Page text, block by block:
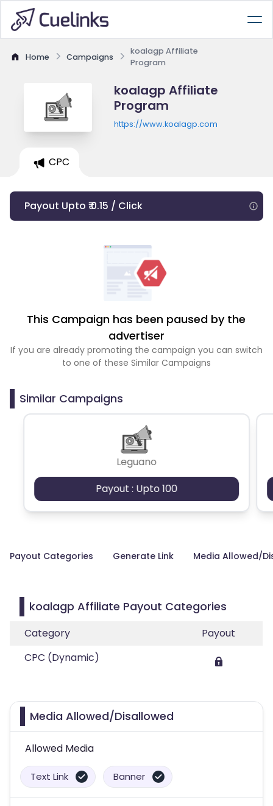
Home Campaigns
koalagp Affiliate
Program
koalagp Affiliate
Program
https://www.koalagp.com
CPC
Payout Upto ₹ 0.15 / Click
This Campaign has been paused by the
advertiser
If you are already promoting the campaign you can switch
to one of these Similar Campaigns
Similar Campaigns
Leguano
Payout : Upto 100
Payout Categories Generate Link Media Allowed/
koalagp Affiliate Payout Categories
Category
Payout
CPC (Dynamic)
Media Allowed/Disallowed
Allowed Media
Text Link Banner